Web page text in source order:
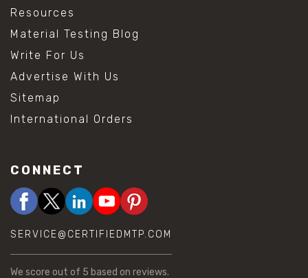
Resources
Material Testing Blog
Write For Us
Advertise With Us
Sitemap
International Orders
CONNECT
SERVICE@CERTIFIEDMTP.COM
We score out of 5 based on reviews.